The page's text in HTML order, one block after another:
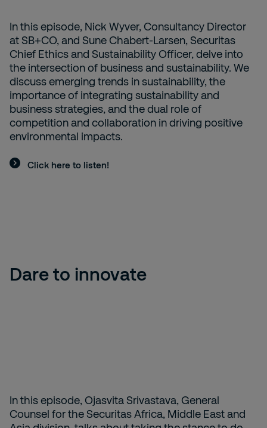
In this episode, Nick Wyver, Consultancy Director
at SB+CO, and Sune Chabert-Larsen, Securitas
Chief Ethics and Sustainability Officer, delve into
the intersection of business and sustainability. We
discuss emerging trends in sustainability, the
importance of integrating sustainability and
business strategies, and the dual role of
competition and collaboration in driving positive
environmental impacts.
Click here to listen!
Dare to innovate
In this episode, Ojasvita Srivastava, General
Counsel for the Securitas Africa, Middle East and